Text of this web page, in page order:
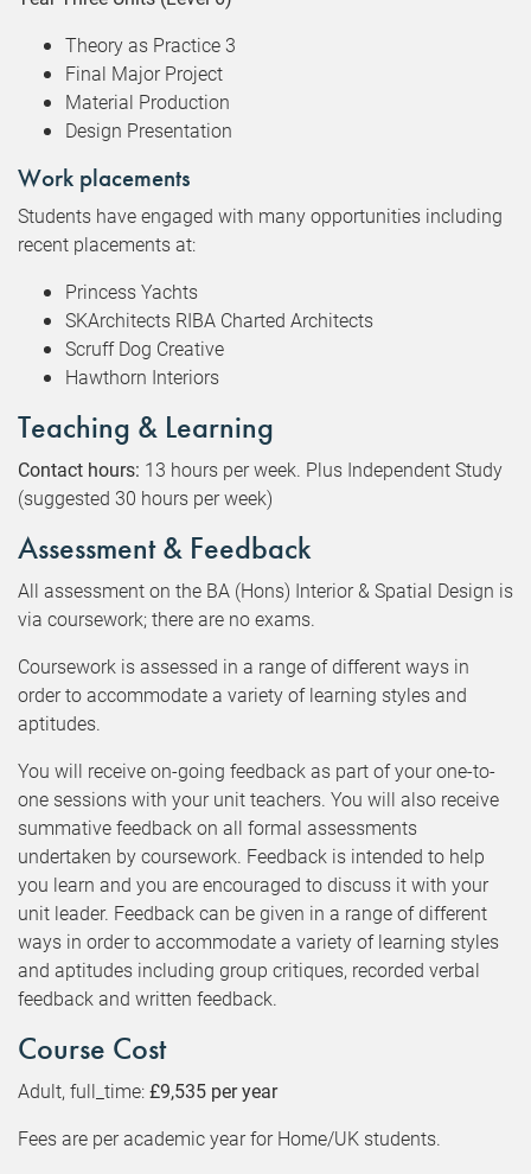
Theory as Practice 3
Final Major Project
Material Production
Design Presentation
Work placements
Students have engaged with many opportunities including
recent placements at:
Princess Yachts
SKArchitects RIBA Charted Architects
Scruff Dog Creative
Hawthorn Interiors
Teaching & Learning
Contact hours: 13 hours per week. Plus Independent Study
(suggested 30 hours per week)
Assessment & Feedback
All assessment on the BA (Hons) Interior & Spatial Design is
via coursework; there are no exams.
Coursework is assessed in a range of different ways in
order to accommodate a variety of learning styles and
aptitudes.
You will receive on-going feedback as part of your one-to-
one sessions with your unit teachers. You will also receive
summative feedback on all formal assessments
undertaken by coursework. Feedback is intended to help
you learn and you are encouraged to discuss it with your
unit leader. Feedback can be given in a range of different
ways in order to accommodate a variety of learning styles
and aptitudes including group critiques, recorded verbal
feedback and written feedback.
Course Cost
Adult, full_time:£9,535 per year
Fees are per academic year for Home/UK students.